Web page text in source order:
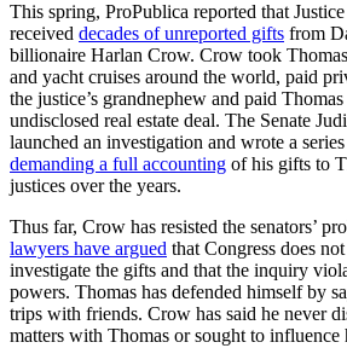
This spring, ProPublica reported that
received decades of unreported gifts from
billionaire Harlan Crow. Crow took
and yacht cruises around the world, paid
the justice’s grandnephew and paid
undisclosed real estate deal. The Senate
launched an investigation and wrote a
demanding a full accounting of his gifts to
justices over the years.
Thus far, Crow has resisted the senators’
lawyers have argued that Congress does
investigate the gifts and that the inquiry
powers. Thomas has defended himself by
trips with friends. Crow has said he never
matters with Thomas or sought to influence